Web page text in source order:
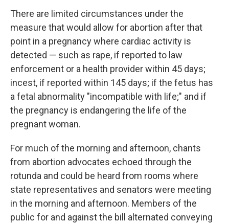
There are limited circumstances under the
measure that would allow for abortion after that
point in a pregnancy where cardiac activity is
detected — such as rape, if reported to law
enforcement or a health provider within 45 days;
incest, if reported within 145 days; if the fetus has
a fetal abnormality "incompatible with life;" and if
the pregnancy is endangering the life of the
pregnant woman.
For much of the morning and afternoon, chants
from abortion advocates echoed through the
rotunda and could be heard from rooms where
state representatives and senators were meeting
in the morning and afternoon. Members of the
public for and against the bill alternated conveying